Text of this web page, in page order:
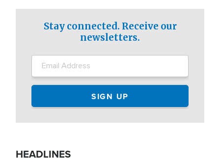
Stay connected. Receive our
newsletters.
HEADLINES